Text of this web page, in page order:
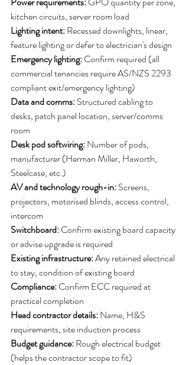
kitchen circuits, server room load
Lighting intent: Recessed downlights, linear,
feature lighting or defer to electrician's design
Emergency lighting: Confirm required (all
commercial tenancies require AS/NZS 2293
compliant exit/emergency lighting)
Data and comms: Structured cabling to
desks, patch panel location, server/comms
room
Desk pod softwiring: Number of pods,
manufacturer (Herman Miller, Haworth,
Steelcase, etc.)
AV and technology rough-in: Screens,
projectors, motorised blinds, access control,
intercom
Switchboard: Confirm existing board capacity
or advise upgrade is required
Existing infrastructure: Any retained electrical
to stay, condition of existing board
Compliance: Confirm ECC required at
practical completion
Head contractor details: Name, H&S
requirements, site induction process
Budget guidance: Rough electrical budget
(helps the contractor scope to fit)